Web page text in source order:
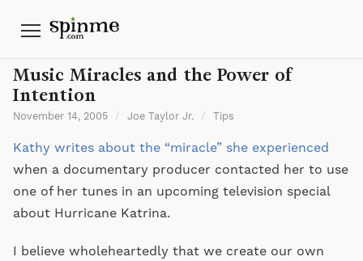
Menu
Music Miracles and the Power of
Intention
November 14, 2005 / Joe Taylor Jr. / Tips
Kathy writes about the “miracle” she experienced
when a documentary producer contacted her to use
one of her tunes in an upcoming television special
about Hurricane Katrina.
I believe wholeheartedly that we create our own